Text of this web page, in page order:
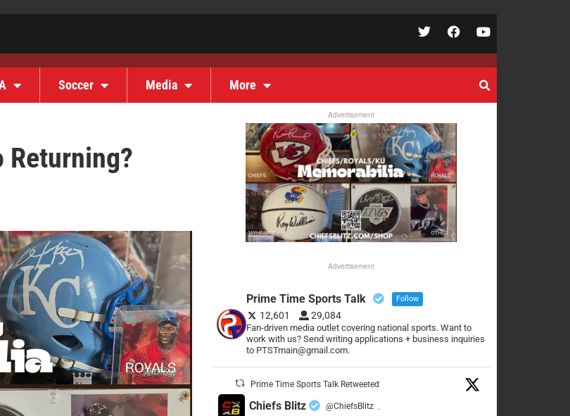
Soccer Media More
Returning?
Advertisement
Advertisement
Prime Time Sports Talk Follow
12,601 29,084
Fan-driven media outlet covering national sports. Want to
work with us? Send writing applications + business inquiries
to PTSTmain@gmail.com.
Prime Time Sports Talk Retweeted
Chiefs Blitz @ChiefsBlitz ·